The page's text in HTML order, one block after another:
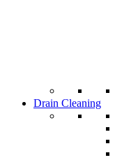
Drain Cleaning